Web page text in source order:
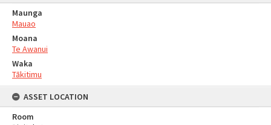
Maunga
Mauao
Moana
Te Awanui
Waka
Tākitimu
ASSET LOCATION
Room